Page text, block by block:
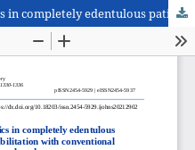
A study on changes in phonetics in completely edentulous patients before and after rehabilitation with conventional and customized complete dentures